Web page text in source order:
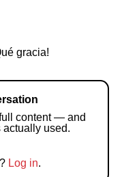
gracia!
content — and
used.
Log in.